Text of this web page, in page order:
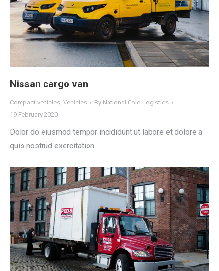
Nissan cargo van
Compact vehicles, Vehicles By National Cold Logistics
19 February 2020
Dolor do eiusmod tempor incididunt ut labore et dolore a
quis nostrud exercitation